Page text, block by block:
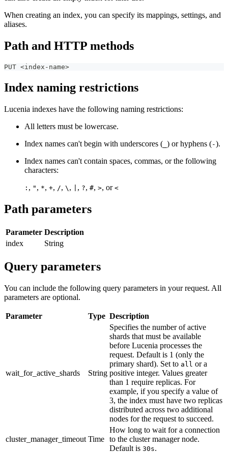
When creating an index, you can specify its mappings, settings, and
aliases.
Path and HTTP methods
PUT <index-name>
Index naming restrictions
Lucenia indexes have the following naming restrictions:
All letters must be lowercase.
Index names can't begin with underscores ( ) or hyphens (-).
Index names can't contain spaces, commas, or the following
characters:
: , " , *, +, /, \ , , ?, #, >, or <
Path parameters
Parameter Description
index
String
Query parameters
You can include the following query parameters in your request. All
parameters are optional.
Parameter Type Description
wait_for_active_shards String
Specifies the number of active
shards that must be available
before Lucenia processes the
request. Default is 1 (only the
primary shard). Set to all or a
positive integer. Values greater
than 1 require replicas. For
example, if you specify a value of
3, the index must have two replicas
distributed across two additional
nodes for the request to succeed.
cluster_manager_timeout Time
How long to wait for a connection
to the cluster manager node.
Default is 30s.